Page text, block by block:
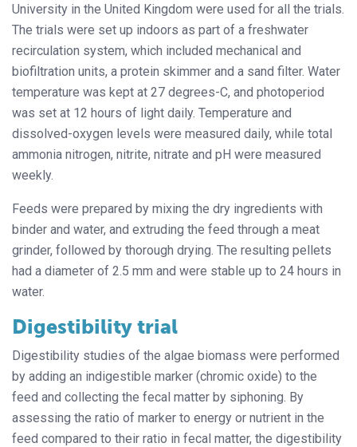
University in the United Kingdom were used for all the trials.
The trials were set up indoors as part of a freshwater
recirculation system, which included mechanical and
biofiltration units, a protein skimmer and a sand filter. Water
temperature was kept at 27 degrees-C, and photoperiod
was set at 12 hours of light daily. Temperature and
dissolved-oxygen levels were measured daily, while total
ammonia nitrogen, nitrite, nitrate and pH were measured
weekly.
Feeds were prepared by mixing the dry ingredients with
binder and water, and extruding the feed through a meat
grinder, followed by thorough drying. The resulting pellets
had a diameter of 2.5 mm and were stable up to 24 hours in
water.
Digestibility trial
Digestibility studies of the algae biomass were performed
by adding an indigestible marker (chromic oxide) to the
feed and collecting the fecal matter by siphoning. By
assessing the ratio of marker to energy or nutrient in the
feed compared to their ratio in fecal matter, the digestibility